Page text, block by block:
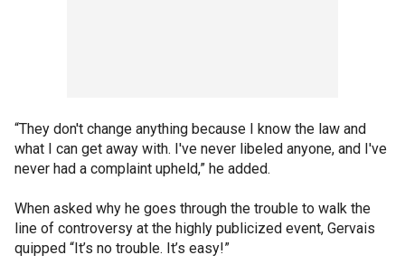
“They don't change anything because I know the law and
what I can get away with. I've never libeled anyone, and I've
never had a complaint upheld,” he added.
When asked why he goes through the trouble to walk the
line of controversy at the highly publicized event, Gervais
quipped “It’s no trouble. It’s easy!”